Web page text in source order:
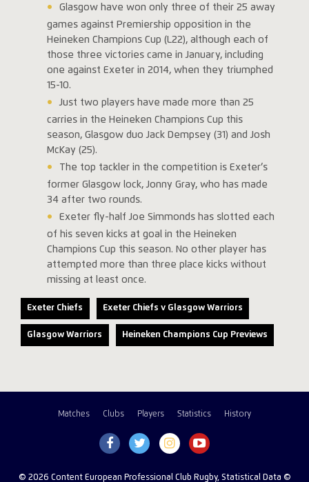
Glasgow have won only three of their 25 away
games against Premiership opposition in the
Heineken Champions Cup (L22), although each of
those three victories came in January, including
one against Exeter in 2014, when they triumphed
15-10.
Just two players have made more than 25
carries in the Heineken Champions Cup this
season, Glasgow duo Jack Dempsey (31) and Josh
McKay (25).
The top tackler in the competition is Exeter’s
former Glasgow lock, Jonny Gray, who has made
34 after two rounds.
Exeter fly-half Joe Simmonds has slotted each
of his seven kicks at goal in the Heineken
Champions Cup this season. No other player has
attempted more than three place kicks without
missing at least once.
Exeter Chiefs Exeter Chiefs v Glasgow Warriors
Glasgow Warriors Heineken Champions Cup Previews
Matches Clubs Players Statistics History
© 2026 Content European Professional Club Rugby, Statistical Data ©